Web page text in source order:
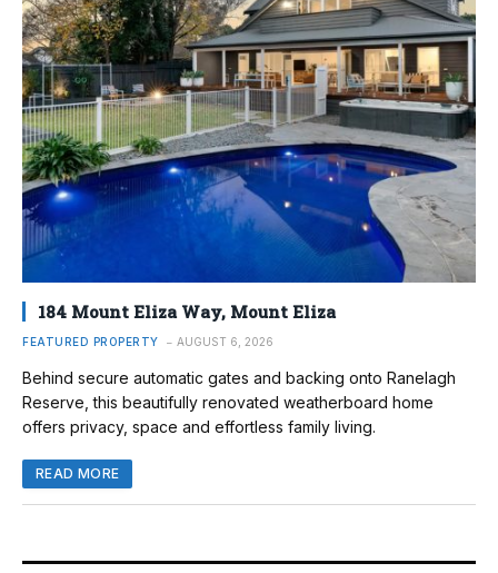
184 Mount Eliza Way, Mount Eliza
FEATURED PROPERTY AUGUST 6, 2026
Behind secure automatic gates and backing onto Ranelagh
Reserve, this beautifully renovated weatherboard home
offers privacy, space and effortless family living.
READ MORE